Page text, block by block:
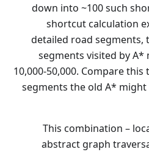
down into ~100 such
shortcut calculation
detailed road segments,
segments visited by
10,000-50,000. Compare this
segments the old A*
This combination –
abstract graph